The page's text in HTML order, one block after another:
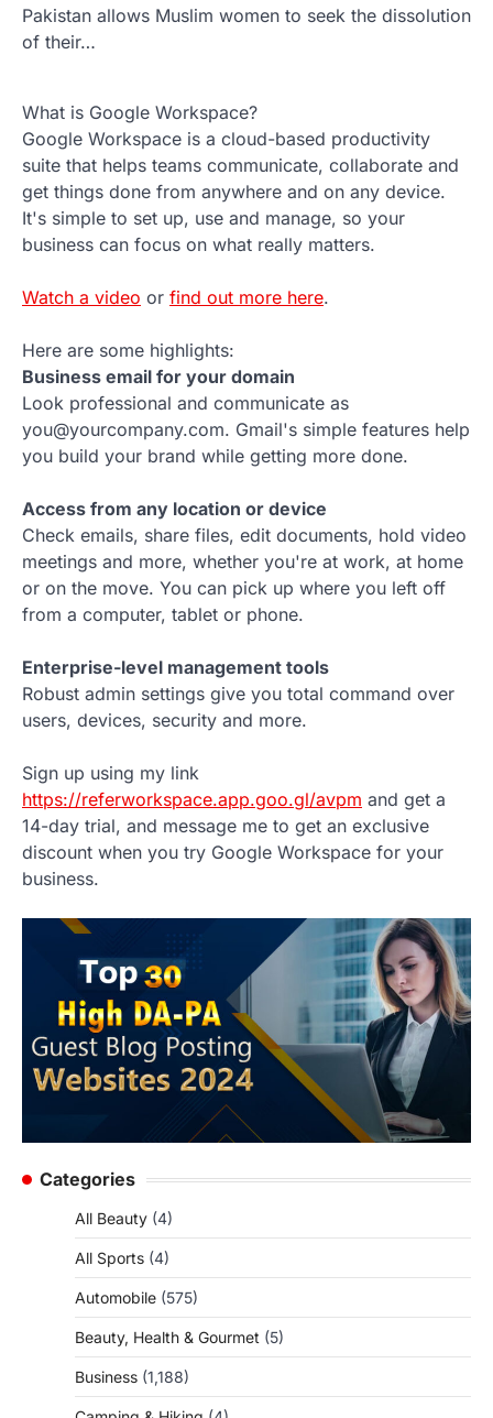
Pakistan allows Muslim women to seek the dissolution
of their…
What is Google Workspace?
Google Workspace is a cloud-based productivity
suite that helps teams communicate, collaborate and
get things done from anywhere and on any device.
It's simple to set up, use and manage, so your
business can focus on what really matters.
Watch a video or find out more here.
Here are some highlights:
Business email for your domain
Look professional and communicate as
you@yourcompany.com. Gmail's simple features help
you build your brand while getting more done.
Access from any location or device
Check emails, share files, edit documents, hold video
meetings and more, whether you're at work, at home
or on the move. You can pick up where you left off
from a computer, tablet or phone.
Enterprise-level management tools
Robust admin settings give you total command over
users, devices, security and more.
Sign up using my link
https://referworkspace.app.goo.gl/avpm and get a
14-day trial, and message me to get an exclusive
discount when you try Google Workspace for your
business.
Categories
All Beauty (4)
All Sports (4)
Automobile (575)
Beauty, Health & Gourmet (5)
Business (1,188)